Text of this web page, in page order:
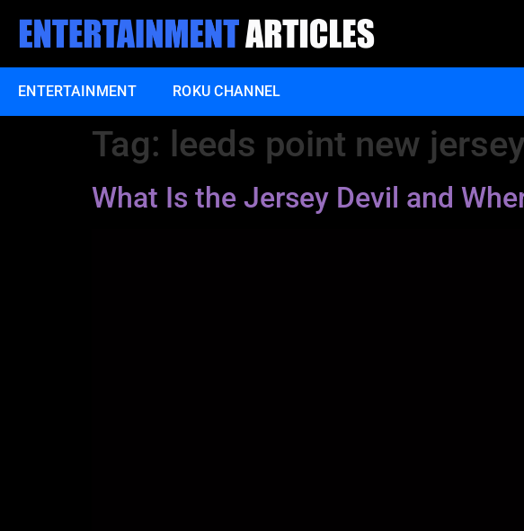
ENTERTAINMENT ROKU CHANNEL
Tag: leeds point new jersey
What Is the Jersey Devil and